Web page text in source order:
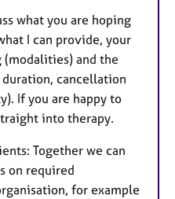
what you are hoping
I can provide, your
(modalities) and the
cancellation
If you are happy to
into therapy.
Together we can
on required
for example